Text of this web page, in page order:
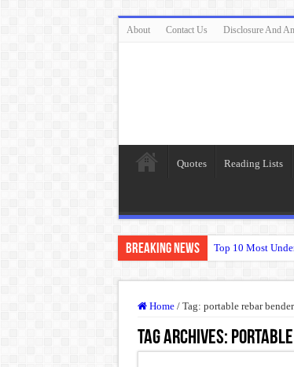
About Contact Us Disclosure And
Quotes Reading Lists
Breaking News Top 10 Most
Animal Farm:
Home / Tag: portable rebar bender
Tag Archives: